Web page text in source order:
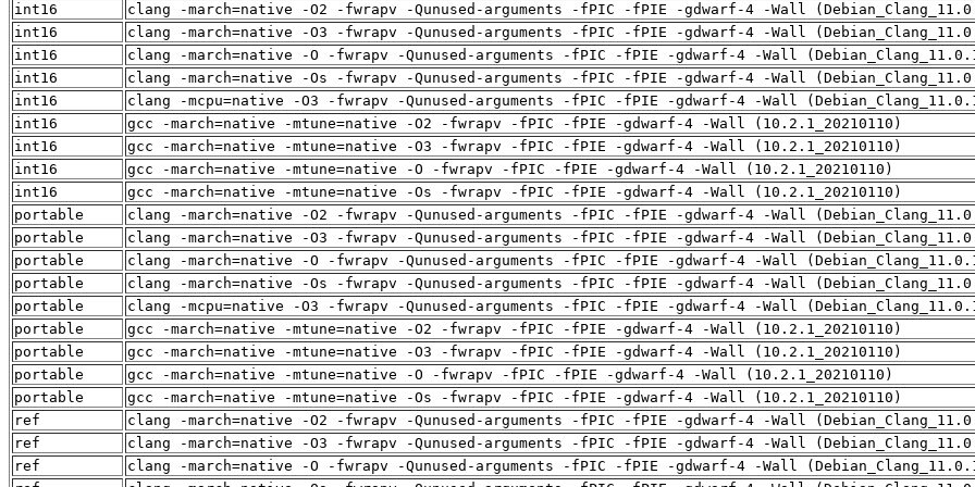
int16
clang -march=native -O2 -fwrapv -Qunused-arguments -fPIC -fPIE -gdwarf-4 -Wall
int16
clang -march=native -O3 -fwrapv -Qunused-arguments -fPIC -fPIE -gdwarf-4 -Wall
int16
clang -march=native -O -fwrapv -Qunused-arguments -fPIC -fPIE -gdwarf-4 -Wall
int16
clang -march=native -Os -fwrapv -Qunused-arguments -fPIC -fPIE -gdwarf-4 -Wall
int16
clang -mcpu=native -O3 -fwrapv -Qunused-arguments -fPIC -fPIE -gdwarf-4 -Wall
int16
gcc -march=native -mtune=native -O2 -fwrapv -fPIC -fPIE -gdwarf-4 -Wall (10.2.1_20210110)
int16
gcc -march=native -mtune=native -O3 -fwrapv -fPIC -fPIE -gdwarf-4 -Wall (10.2.1_20210110)
int16
gcc -march=native -mtune=native -O -fwrapv -fPIC -fPIE -gdwarf-4 -Wall (10.2.1_20210110)
int16
gcc -march=native -mtune=native -Os -fwrapv -fPIC -fPIE -gdwarf-4 -Wall (10.2.1_20210110)
portable
clang -march=native -O2 -fwrapv -Qunused-arguments -fPIC -fPIE -gdwarf-4 -Wall
portable
clang -march=native -O3 -fwrapv -Qunused-arguments -fPIC -fPIE -gdwarf-4 -Wall
portable
clang -march=native -O -fwrapv -Qunused-arguments -fPIC -fPIE -gdwarf-4 -Wall
portable
clang -march=native -Os -fwrapv -Qunused-arguments -fPIC -fPIE -gdwarf-4 -Wall
portable
clang -mcpu=native -O3 -fwrapv -Qunused-arguments -fPIC -fPIE -gdwarf-4 -Wall
portable
gcc -march=native -mtune=native -O2 -fwrapv -fPIC -fPIE -gdwarf-4 -Wall (10.2.1_20210110)
portable
gcc -march=native -mtune=native -O3 -fwrapv -fPIC -fPIE -gdwarf-4 -Wall (10.2.1_20210110)
portable
gcc -march=native -mtune=native -O -fwrapv -fPIC -fPIE -gdwarf-4 -Wall (10.2.1_20210110)
portable
gcc -march=native -mtune=native -Os -fwrapv -fPIC -fPIE -gdwarf-4 -Wall (10.2.1_20210110)
ref
clang -march=native -O2 -fwrapv -Qunused-arguments -fPIC -fPIE -gdwarf-4 -Wall
ref
clang -march=native -O3 -fwrapv -Qunused-arguments -fPIC -fPIE -gdwarf-4 -Wall
ref
clang -march=native -O -fwrapv -Qunused-arguments -fPIC -fPIE -gdwarf-4 -Wall